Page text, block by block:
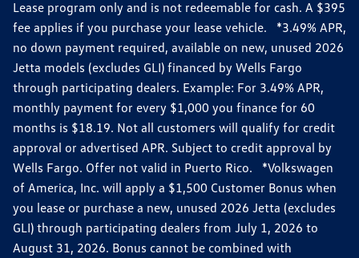
Lease program only and is not redeemable for cash. A $395
fee applies if you purchase your lease vehicle. *3.49% APR,
no down payment required, available on new, unused 2026
Jetta models (excludes GLI) financed by Wells Fargo
through participating dealers. Example: For 3.49% APR,
monthly payment for every $1,000 you finance for 60
months is $18.19. Not all customers will qualify for credit
approval or advertised APR. Subject to credit approval by
Wells Fargo. Offer not valid in Puerto Rico. *Volkswagen
of America, Inc. will apply a $1,500 Customer Bonus when
you lease or purchase a new, unused 2026 Jetta (excludes
GLI) through participating dealers from July 1, 2026 to
August 31, 2026. Bonus cannot be combined with